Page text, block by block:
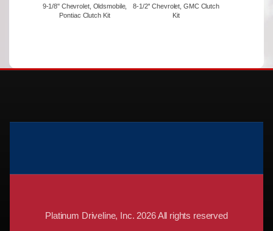
9-1/8'' Chevrolet, Oldsmobile,
Pontiac Clutch Kit
8-1/2'' Chevrolet, GMC Clutch
Kit
Platinum Driveline, Inc. 2026 All rights reserved